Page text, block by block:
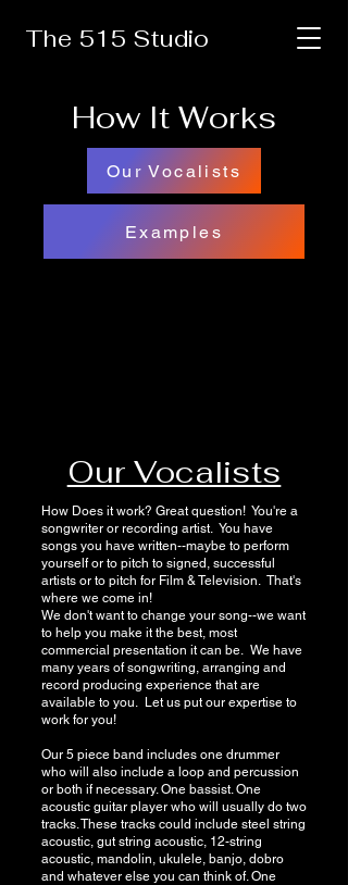
The 515 Studio
How It Works
Our Vocalists
Examples
Our Vocalists
How Does it work? Great question! You're a
songwriter or recording artist. You have
songs you have written--maybe to perform
yourself or to pitch to signed, successful
artists or to pitch for Film & Television. That's
where we come in!
We don't want to change your song--we want
to help you make it the best, most
commercial presentation it can be. We have
many years of songwriting, arranging and
record producing experience that are
available to you. Let us put our expertise to
work for you!
Our 5 piece band includes one drummer
who will also include a loop and percussion
or both if necessary. One bassist. One
acoustic guitar player who will usually do two
tracks. These tracks could include steel string
acoustic, gut string acoustic, 12-string
acoustic, mandolin, ukulele, banjo, dobro
and whatever else you can think of. One